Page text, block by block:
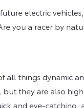
electric
you a racer by
all things dynamic
they are also
and eye-